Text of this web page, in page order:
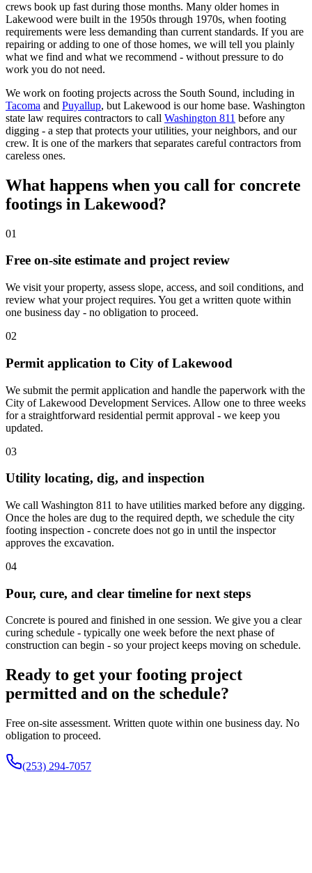
crews book up fast during those months. Many older homes in
Lakewood were built in the 1950s through 1970s, when footing
requirements were less demanding than current standards. If you are
repairing or adding to one of those homes, we will tell you plainly
what we find and what we recommend - without pressure to do
work you do not need.
We work on footing projects across the South Sound, including in
Tacoma and Puyallup, but Lakewood is our home base. Washington
state law requires contractors to call Washington 811 before any
digging - a step that protects your utilities, your neighbors, and our
crew. It is one of the markers that separates careful contractors from
careless ones.
What happens when you call for concrete
footings in Lakewood?
01
Free on-site estimate and project review
We visit your property, assess slope, access, and soil conditions, and
review what your project requires. You get a written quote within
one business day - no obligation to proceed.
02
Permit application to City of Lakewood
We submit the permit application and handle the paperwork with the
City of Lakewood Development Services. Allow one to three weeks
for a straightforward residential permit approval - we keep you
updated.
03
Utility locating, dig, and inspection
We call Washington 811 to have utilities marked before any digging.
Once the holes are dug to the required depth, we schedule the city
footing inspection - concrete does not go in until the inspector
approves the excavation.
04
Pour, cure, and clear timeline for next steps
Concrete is poured and finished in one session. We give you a clear
curing schedule - typically one week before the next phase of
construction can begin - so your project keeps moving on schedule.
Ready to get your footing project
permitted and on the schedule?
Free on-site assessment. Written quote within one business day. No
obligation to proceed.
(253) 294-7057